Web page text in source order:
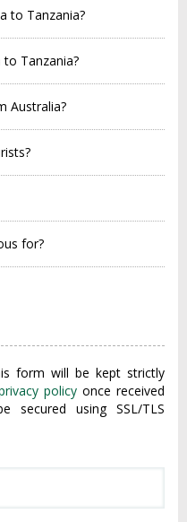
to Tanzania?
Tanzania?
Australia?
for?
form will be kept strictly
policy once received
secured using SSL/TLS